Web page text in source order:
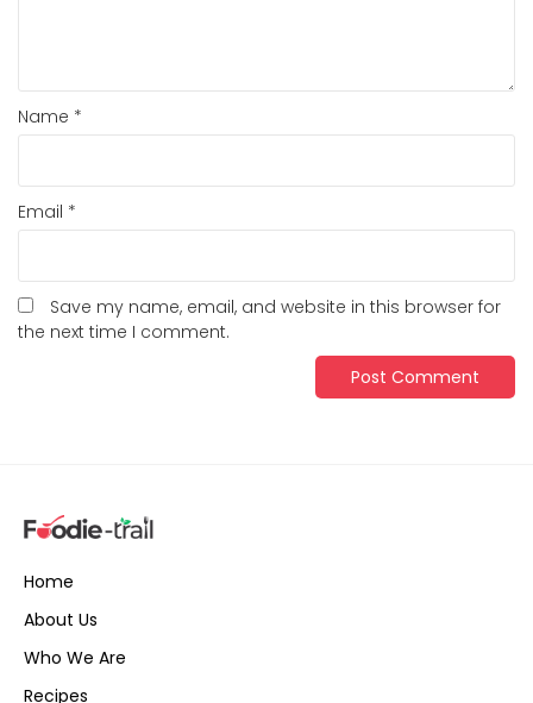
Name *
Email *
Save my name, email, and website in this browser for
the next time I comment.
Home
About Us
Who We Are
Recipes